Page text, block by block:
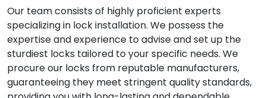
Our team consists of highly proficient experts
specializing in lock installation. We possess the
expertise and experience to advise and set up the
sturdiest locks tailored to your specific needs. We
procure our locks from reputable manufacturers,
guaranteeing they meet stringent quality standards,